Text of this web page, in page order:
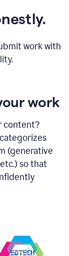
work with
work
content?
(generative
so that